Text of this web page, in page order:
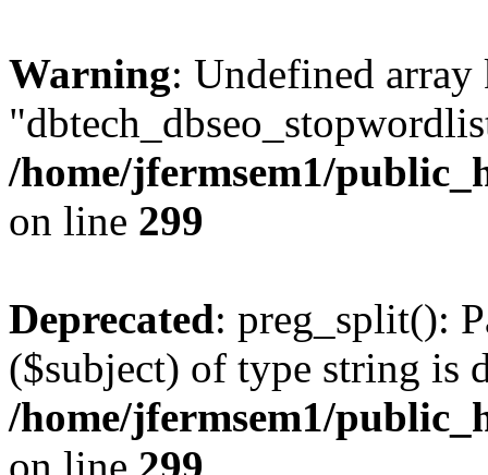
Warning: Undefined array
/home/jfermsem1/
on line 299
Deprecated: preg_split():
($subject) of type string is
/home/jfermsem1/